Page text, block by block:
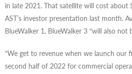
in late 2021. That satellite will cost about
AST’s investor presentation last month.
BlueWalker 1, BlueWalker 3 “will also not
“We get to revenue when we launch our
second half of 2022 for commercial